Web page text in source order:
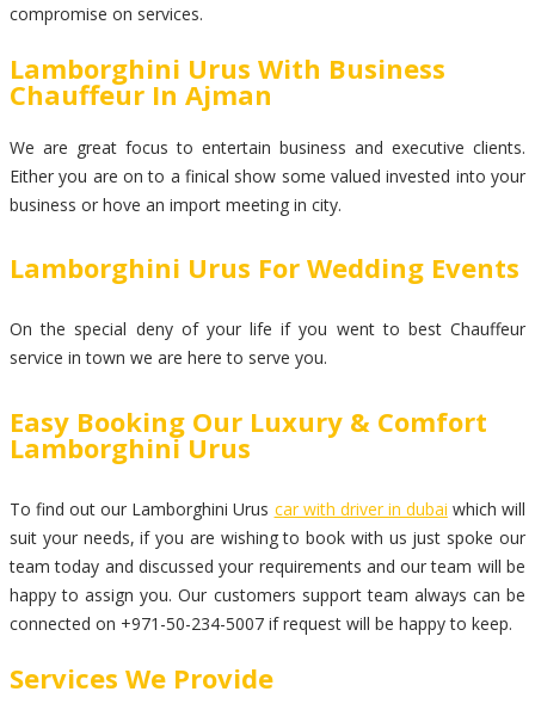
compromise on services.
Lamborghini Urus With Business
Chauffeur In Ajman
We are great focus to entertain business and executive clients.
Either you are on to a finical show some valued invested into your
business or hove an import meeting in city.
Lamborghini Urus For Wedding Events
On the special deny of your life if you went to best Chauffeur
service in town we are here to serve you.
Easy Booking Our Luxury & Comfort
Lamborghini Urus
To find out our Lamborghini Urus car with driver in dubai which will
suit your needs, if you are wishing to book with us just spoke our
team today and discussed your requirements and our team will be
happy to assign you. Our customers support team always can be
connected on +971-50-234-5007 if request will be happy to keep.
Services We Provide